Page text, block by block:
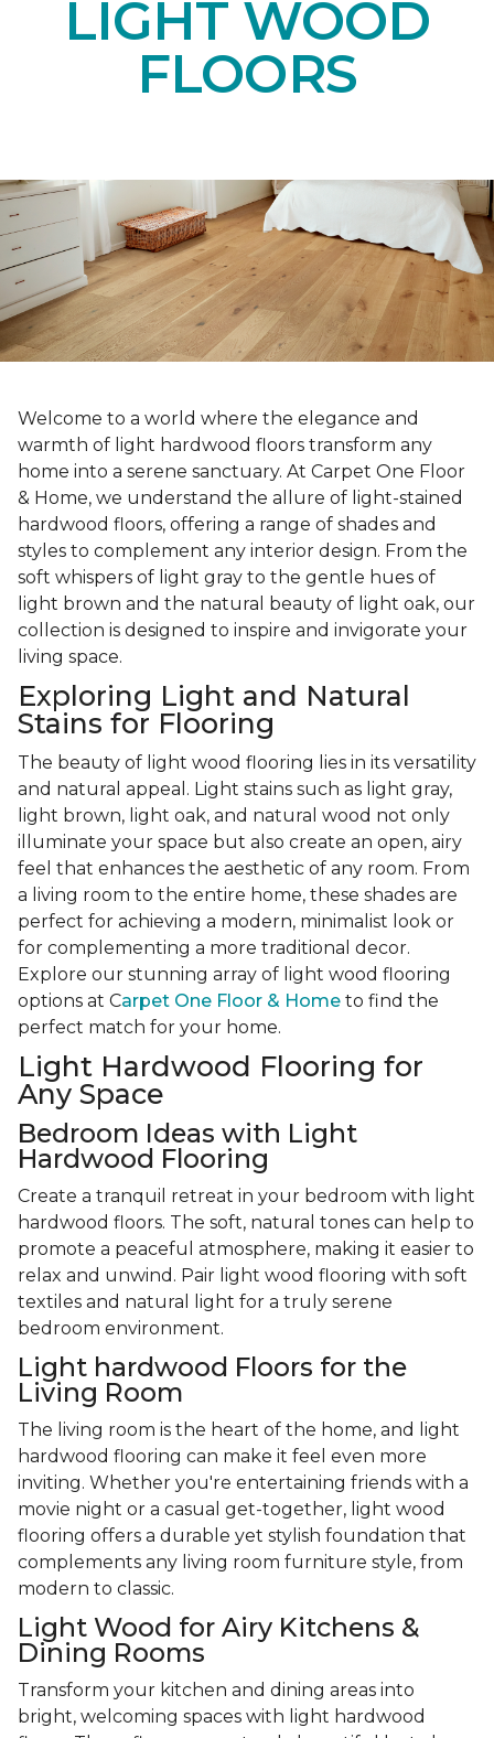
LIGHT WOOD
FLOORS
Welcome to a world where the elegance and
warmth of light hardwood floors transform any
home into a serene sanctuary. At Carpet One Floor
& Home, we understand the allure of light-stained
hardwood floors, offering a range of shades and
styles to complement any interior design. From the
soft whispers of light gray to the gentle hues of
light brown and the natural beauty of light oak, our
collection is designed to inspire and invigorate your
living space.
Exploring Light and Natural
Stains for Flooring
The beauty of light wood flooring lies in its versatility
and natural appeal. Light stains such as light gray,
light brown, light oak, and natural wood not only
illuminate your space but also create an open, airy
feel that enhances the aesthetic of any room. From
a living room to the entire home, these shades are
perfect for achieving a modern, minimalist look or
for complementing a more traditional decor.
Explore our stunning array of light wood flooring
options at Carpet One Floor & Home to find the
perfect match for your home.
Light Hardwood Flooring for
Any Space
Bedroom Ideas with Light
Hardwood Flooring
Create a tranquil retreat in your bedroom with light
hardwood floors. The soft, natural tones can help to
promote a peaceful atmosphere, making it easier to
relax and unwind. Pair light wood flooring with soft
textiles and natural light for a truly serene
bedroom environment.
Light hardwood Floors for the
Living Room
The living room is the heart of the home, and light
hardwood flooring can make it feel even more
inviting. Whether you're entertaining friends with a
movie night or a casual get-together, light wood
flooring offers a durable yet stylish foundation that
complements any living room furniture style, from
modern to classic.
Light Wood for Airy Kitchens &
Dining Rooms
Transform your kitchen and dining areas into
bright, welcoming spaces with light hardwood